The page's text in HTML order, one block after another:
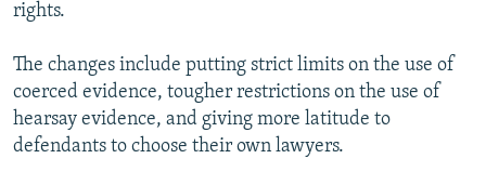
rights.
The changes include putting strict limits on the use of
coerced evidence, tougher restrictions on the use of
hearsay evidence, and giving more latitude to
defendants to choose their own lawyers.